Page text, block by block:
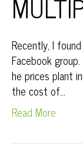
Recently, I
Facebook
he prices plant
the cost of…
Read More